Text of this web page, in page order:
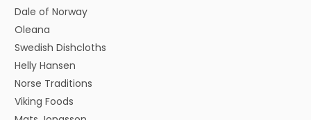
Dale of Norway
Oleana
Swedish Dishcloths
Helly Hansen
Norse Traditions
Viking Foods